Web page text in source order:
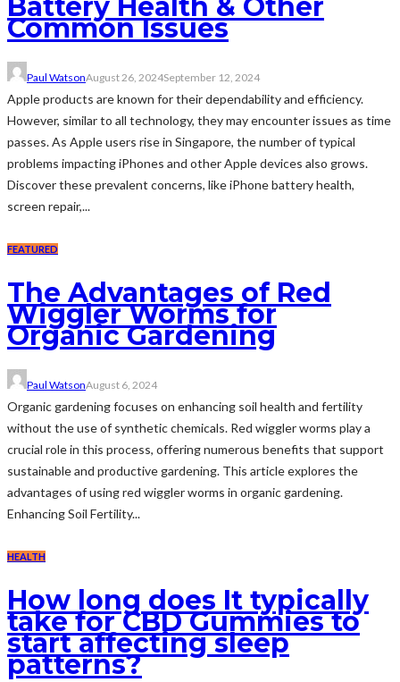
Battery Health & Other
Common Issues
Paul WatsonAugust 26, 2024September 12, 2024
Apple products are known for their dependability and efficiency.
However, similar to all technology, they may encounter issues as time
passes. As Apple users rise in Singapore, the number of typical
problems impacting iPhones and other Apple devices also grows.
Discover these prevalent concerns, like iPhone battery health,
screen repair,...
FEATURED
The Advantages of Red
Wiggler Worms for
Organic Gardening
Paul WatsonAugust 6, 2024
Organic gardening focuses on enhancing soil health and fertility
without the use of synthetic chemicals. Red wiggler worms play a
crucial role in this process, offering numerous benefits that support
sustainable and productive gardening. This article explores the
advantages of using red wiggler worms in organic gardening.
Enhancing Soil Fertility...
HEALTH
How long does It typically
take for CBD Gummies to
start affecting sleep
patterns?